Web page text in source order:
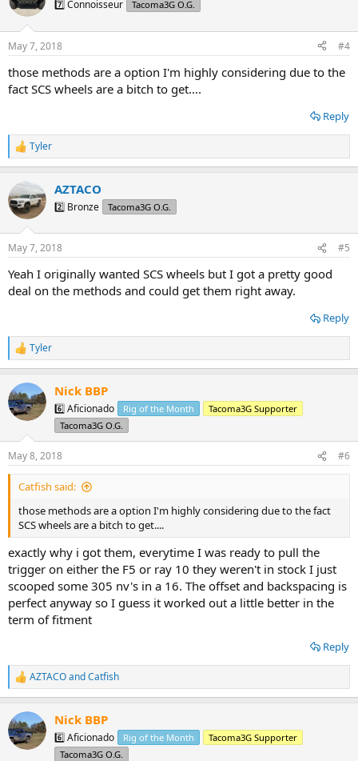
i
s
7️⃣ Connoisseur Tacoma3G O.G.
May 7, 2018 #4
those methods are a option I'm highly considering due to the
fact SCS wheels are a bitch to get....
Reply
R
e
c
t
i
s
Tyler
AZTACO
2️⃣ Bronze Tacoma3G O.G.
May 7, 2018 #5
Yeah I originally wanted SCS wheels but I got a pretty good
deal on the methods and could get them right away.
Reply
R
e
c
t
i
n
s
:
Tyler
Nick BBP
6️⃣ Aficionado Rig of the Month
Tacoma3G Supporter
Tacoma3G O.G.
May 8, 2018 #6
Catfish said:
those methods are a option I'm highly considering due to the fact
SCS wheels are a bitch to get....
exactly why i got them, everytime I was ready to pull the
trigger on either the F5 or ray 10 they weren't in stock I just
scooped some 305 nv's in a 16. The offset and backspacing is
perfect anyway so I guess it worked out a little better in the
term of fitment
Reply
R
e
c
t
i
AZTACOandCatfish
Nick BBP
6️⃣ Aficionado Rig of the Month
Tacoma3G Supporter
Tacoma3G O.G.